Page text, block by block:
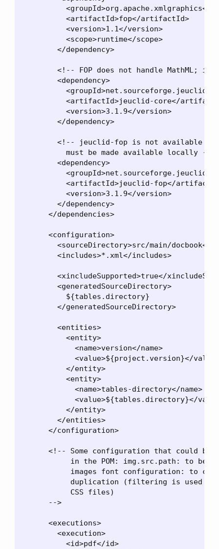
<groupId>org.apache.xmlgraphics</
          <artifactId>fop</artifactId>
          <version>1.1</version>
          <scope>runtime</scope>
        </dependency>
<!-- FOP does not handle MathML; it
        <dependency>
<groupId>net.sourceforge.jeuclid</
<artifactId>jeuclid-core</
          <version>3.1.9</version>
        </dependency>
<!-- jeuclid-fop is not available
          must be made available locally -->
        <dependency>
<groupId>net.sourceforge.jeuclid</
<artifactId>jeuclid-fop</
          <version>3.1.9</version>
        </dependency>
      </dependencies>
      <configuration>
<sourceDirectory>src/main/docbook</
        <includes>*.xml</includes>
<xincludeSupported>true</
        <generatedSourceDirectory>
          ${tables.directory}
        </generatedSourceDirectory>
        <entities>
          <entity>
            <name>version</name>
<value>${project.version}</
          </entity>
          <entity>
            <name>tables-directory</name>
<value>${tables.directory}</
          </entity>
        </entities>
      </configuration>
<!-- Some configuration that could be
in the POM: img.src.path: to be
images font configuration: to
duplication (filtering is used
           CSS files)
      -->
      <executions>
        <execution>
          <id>pdf</id>